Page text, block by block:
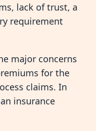
lack of trust, a
requirement
major concerns
for the
claims. In
insurance